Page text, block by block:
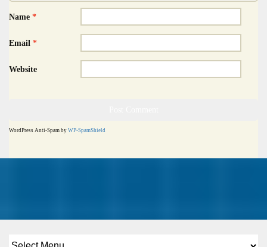
Name *
Email *
Website
WordPress Anti-Spam by WP-SpamShield